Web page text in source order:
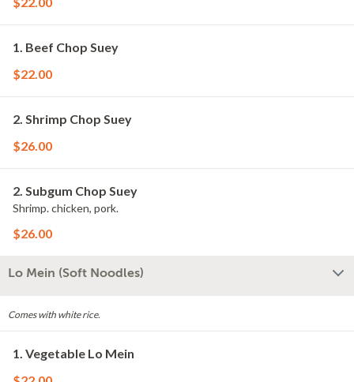
1. Beef Chop Suey
$22.00
2. Shrimp Chop Suey
$26.00
2. Subgum Chop Suey
Shrimp. chicken, pork.
$26.00
Lo Mein (Soft Noodles)
Comes with white rice.
1. Vegetable Lo Mein